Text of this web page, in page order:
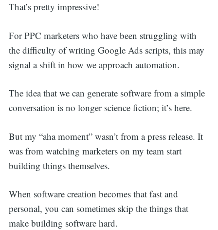
That’s pretty impressive!
For PPC marketers who have been struggling with
the difficulty of writing Google Ads scripts, this may
signal a shift in how we approach automation.
The idea that we can generate software from a simple
conversation is no longer science fiction; it’s here.
But my “aha moment” wasn’t from a press release. It
was from watching marketers on my team start
building things themselves.
When software creation becomes that fast and
personal, you can sometimes skip the things that
make building software hard.